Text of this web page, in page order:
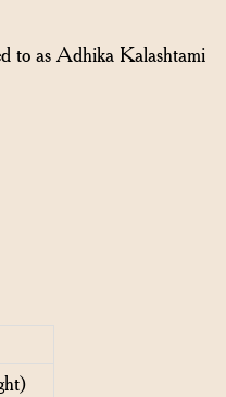
to as Adhika Kalashtami